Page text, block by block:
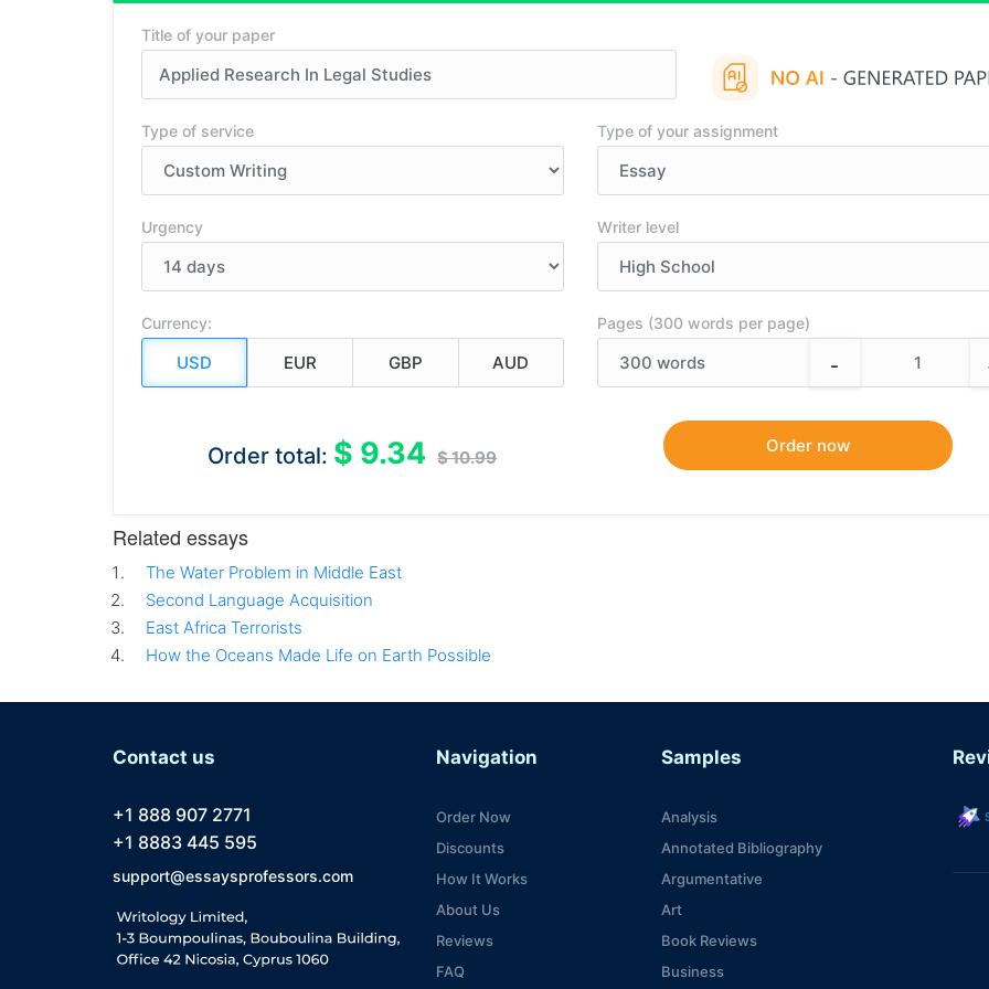
Title of your paper
Type of service Type of your assignment
Urgency Writer level
Currency: Pages (300 words per page)
300 words -
Order total: $ 9.34 $ 10.99
Related essays
The Water Problem in Middle East
Second Language Acquisition
East Africa Terrorists
How the Oceans Made Life on Earth Possible
Contact us
+1 888 907 2771
+1 8883 445 595
support@essaysprofessors.com
Navigation
Order Now
Discounts
How It Works
About Us
Reviews
FAQ
Samples
Analysis
Annotated Bibliography
Argumentative
Art
Book Reviews
Business